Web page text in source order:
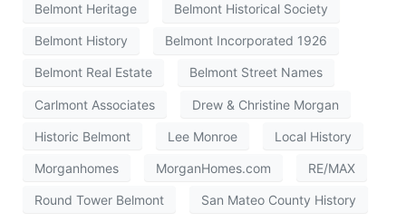
Belmont Heritage Belmont Historical Society
Belmont History Belmont Incorporated 1926
Belmont Real Estate Belmont Street Names
Carlmont Associates Drew & Christine Morgan
Historic Belmont Lee Monroe Local History
Morganhomes MorganHomes.com RE/MAX
Round Tower Belmont San Mateo County History